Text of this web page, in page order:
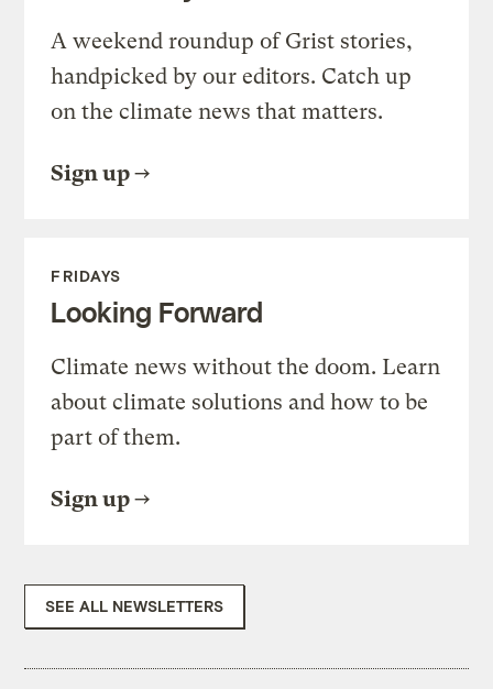
A weekend roundup of Grist stories,
handpicked by our editors. Catch up
on the climate news that matters.
Sign up
FRIDAYS
Looking Forward
Climate news without the doom. Learn
about climate solutions and how to be
part of them.
Sign up
SEE ALL NEWSLETTERS